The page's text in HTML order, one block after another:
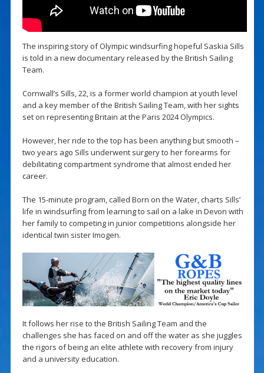
The inspiring story of Olympic windsurfing hopeful Saskia Sills
is told in a new documentary released by the British Sailing
Team.
Cornwall’s Sills, 22, is a former world champion at youth level
and a key member of the British Sailing Team, with her sights
set on representing Britain at the Paris 2024 Olympics.
However, her ride to the top has been anything but smooth –
two years ago Sills underwent surgery to her forearms for
debilitating compartment syndrome that almost ended her
career.
The 15-minute program, called Born on the Water, charts Sills’
life in windsurfing from learning to sail on a lake in Devon with
her family to competing in junior competitions alongside her
identical twin sister Imogen.
It follows her rise to the British Sailing Team and the
challenges she has faced on and off the water as she juggles
the rigors of being an elite athlete with recovery from injury
and a university education.